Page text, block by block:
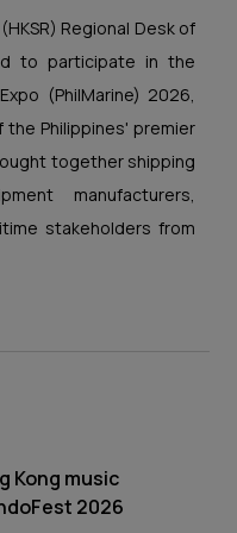
Regional Desk of
to participate in the
(PhilMarine) 2026,
the Philippines' premier
together shipping
manufacturers,
stakeholders from
Kong music
2026